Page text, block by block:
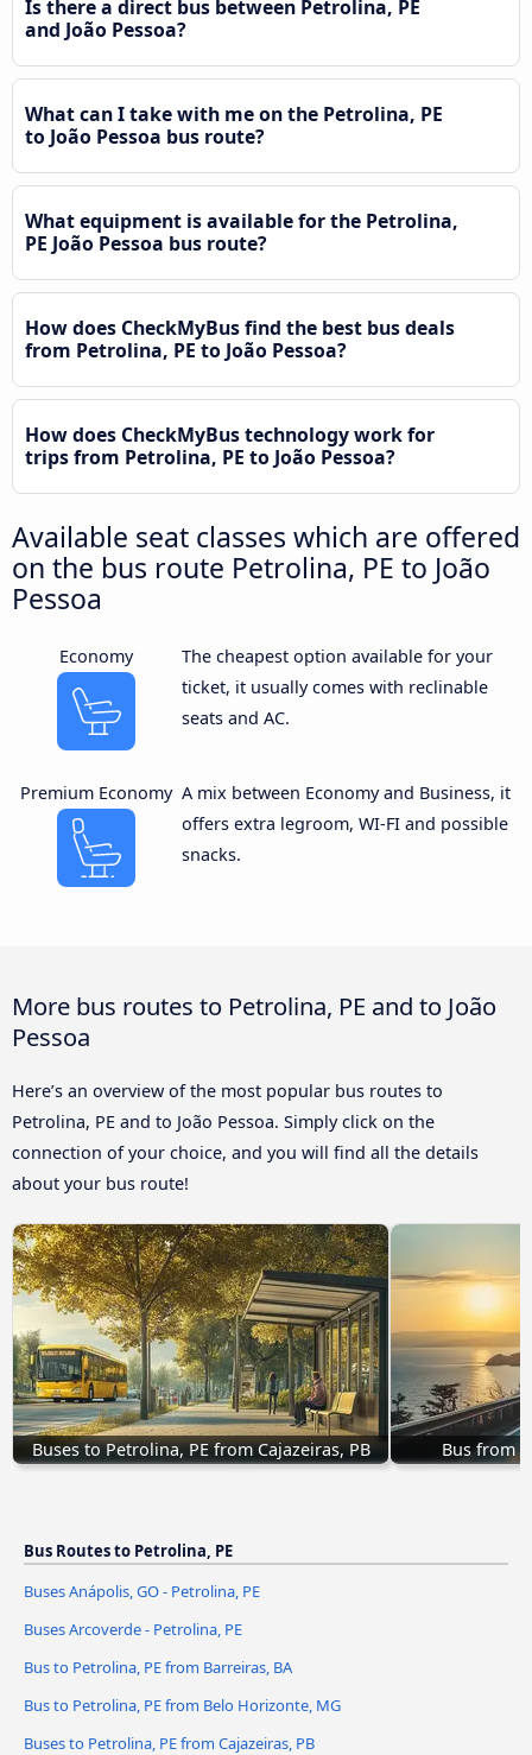
Is there a direct bus between Petrolina, PE
and João Pessoa?
What can I take with me on the Petrolina, PE
to João Pessoa bus route?
What equipment is available for the Petrolina,
PE João Pessoa bus route?
How does CheckMyBus find the best bus deals
from Petrolina, PE to João Pessoa?
How does CheckMyBus technology work for
trips from Petrolina, PE to João Pessoa?
Available seat classes which are offered
on the bus route Petrolina, PE to João
Pessoa
Economy
The cheapest option available for your
ticket, it usually comes with reclinable
seats and AC.
Premium Economy A mix between Economy and Business, it
offers extra legroom, WI-FI and possible
snacks.
More bus routes to Petrolina, PE and to João
Pessoa
Here’s an overview of the most popular bus routes to
Petrolina, PE and to João Pessoa. Simply click on the
connection of your choice, and you will find all the details
about your bus route!
Buses to Petrolina, PE from Cajazeiras, PB Bus from
Bus Routes to Petrolina, PE
Buses Anápolis, GO - Petrolina, PE
Buses Arcoverde - Petrolina, PE
Bus to Petrolina, PE from Barreiras, BA
Bus to Petrolina, PE from Belo Horizonte, MG
Buses to Petrolina, PE from Cajazeiras, PB